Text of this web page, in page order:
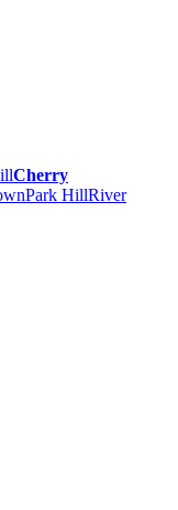
Cherry
Park HillRiver